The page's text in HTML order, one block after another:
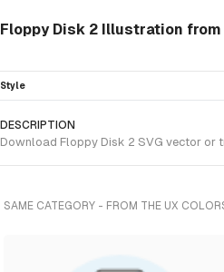
Floppy Disk 2 Illustration
Style
DESCRIPTION
Download Floppy Disk 2 SVG vector or
SAME CATEGORY - FROM THE UX